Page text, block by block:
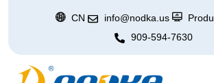
CN info@nodka.us
909-594-7630